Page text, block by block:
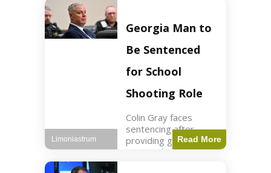
new commercial plan
targets $20 billion in
revenue. Officials
assert
Georgia Man to
Be Sentenced
for School
Shooting Role
Colin Gray faces
sentencing after
providing gun used by
son in school
Read More
Limoniastrum